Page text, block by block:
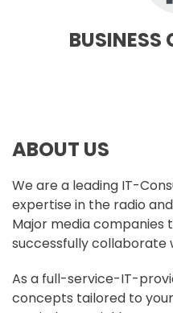
BUSINESS
ABOUT US
We are a leading IT-
expertise in the radio
Major media companies
successfully collaborate
As a full-service-IT-
concepts tailored to